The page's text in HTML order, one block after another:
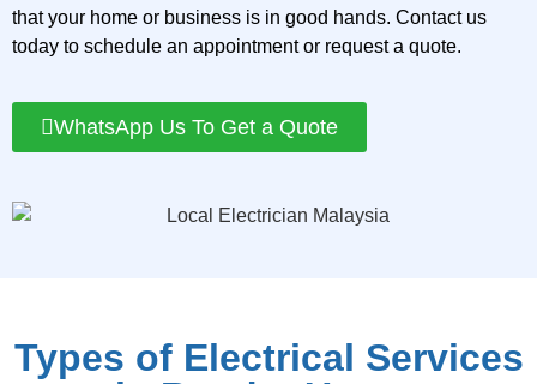
that your home or business is in good hands. Contact us
today to schedule an appointment or request a quote.
WhatsApp Us To Get a Quote
Types of Electrical Services